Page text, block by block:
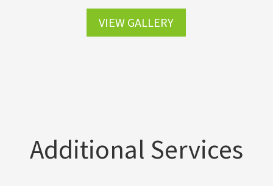
VIEW GALLERY
Additional Services